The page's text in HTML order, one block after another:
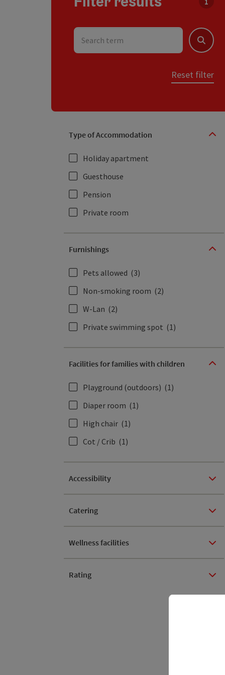
You
Search term
Search
Reset filter
Type of Accommodation
Holiday apartment
Guesthouse
Pension
Private room
Furnishings
Pets allowed (3)
Non-smoking room (2)
W-Lan (2)
Private swimming spot (1)
Facilities for families with children
Playground (outdoors) (1)
Diaper room (1)
High chair (1)
Cot / Crib (1)
Accessibility
Catering
Wellness facilities
Rating